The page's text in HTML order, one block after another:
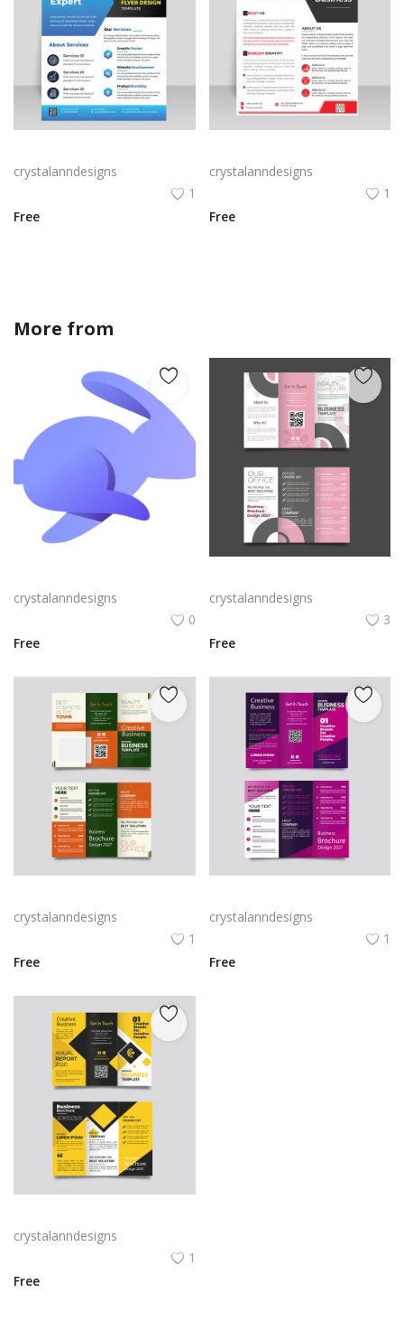
crystalanndesigns
1
Free
crystalanndesigns
1
Free
More from
crystalanndesigns
0
Free
crystalanndesigns
3
Free
crystalanndesigns
1
Free
crystalanndesigns
1
Free
crystalanndesigns
1
Free